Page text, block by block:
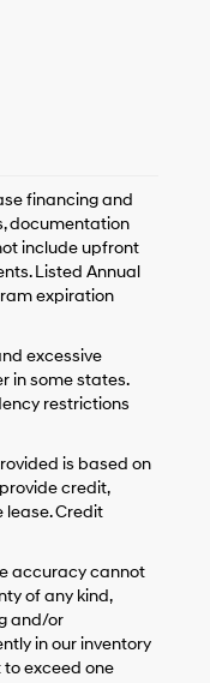
financing and
documentation
include upfront
Listed Annual
expiration
excessive
in some states.
restrictions
is based on
credit,
lease. Credit
accuracy cannot
of any kind,
and/or
in our inventory
exceed one